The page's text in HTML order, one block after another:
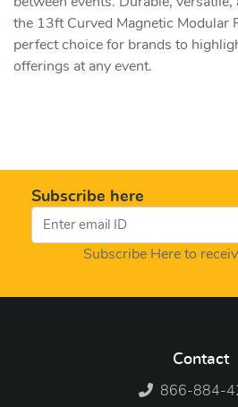
the 13ft Curved Magnetic Modular
perfect choice for brands to
offerings at any event.
Subscribe here
Subscribe Here to
Contact
866-884-